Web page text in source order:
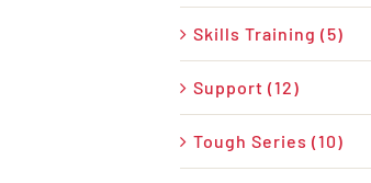
Skills Training (5)
Support (12)
Tough Series (10)